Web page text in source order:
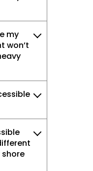
my
won’t